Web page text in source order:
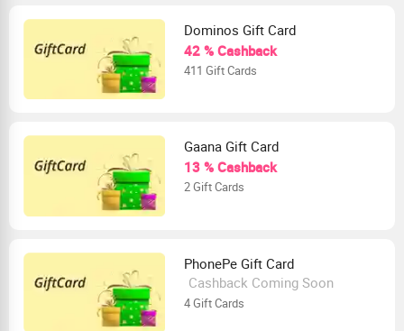
Dominos Gift Card
42 % Cashback
411 Gift Cards
Gaana Gift Card
13 % Cashback
2 Gift Cards
PhonePe Gift Card
Cashback Coming Soon
4 Gift Cards